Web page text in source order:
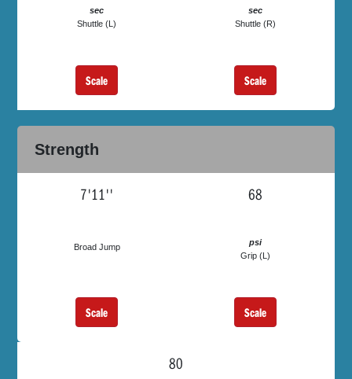
sec
Shuttle (L)
Scale
sec
Shuttle (R)
Scale
Strength
7'11''
Broad Jump
Scale
68
psi
Grip (L)
Scale
80